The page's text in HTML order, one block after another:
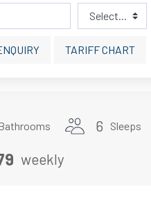
TARIFF CHART
Bathrooms 6 Sleeps
weekly